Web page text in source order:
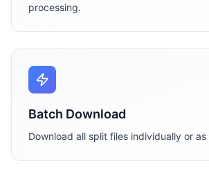
processing.
Batch Download
Download all split files individually or as